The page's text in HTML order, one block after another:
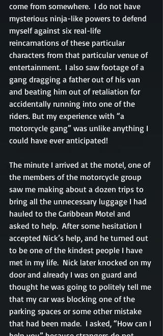
come from somewhere.  I do not have
mysterious ninja-like powers to defend
myself against six real-life
reincarnations of these particular
characters from that particular venue of
entertainment.  I also saw footage of a
gang dragging a father out of his van
and beating him out of retaliation for
accidentally running into one of the
riders. But my experience with “a
motorcycle gang” was unlike anything I
could have ever anticipated!
The minute I arrived at the motel, one of
the members of the motorcycle group
saw me making about a dozen trips to
bring all the unnecessary luggage I had
hauled to the Caribbean Motel and
asked to help.  After some hesitation I
accepted Nick’s help, and he turned out
to be one of the kindest people I have
met in my life.  Nick later knocked on my
door and already I was on guard and
thought he was going to politely tell me
that my car was blocking one of the
parking spaces or some other mistake
that had been made.  I asked, “How can I